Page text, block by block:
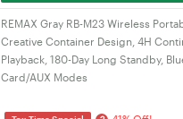
REMAX Gray RB-M23 Wireless
Creative Container Design, 4H
Playback, 180-Day Long Standby,
Card/AUX Modes